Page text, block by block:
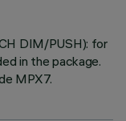
DIM/PUSH): for
in the package.
MPX7.